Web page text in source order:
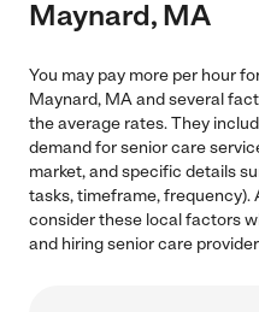
Maynard, MA
You may pay more per hour
Maynard, MA and several
the average rates. They
demand for senior care
market, and specific details
tasks, timeframe, frequency).
consider these local factors
and hiring senior care